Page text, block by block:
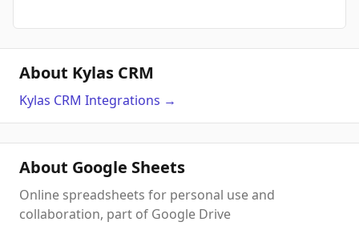
About Kylas CRM
Kylas CRM Integrations →
About Google Sheets
Online spreadsheets for personal use and
collaboration, part of Google Drive